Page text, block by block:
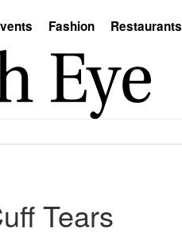
Fashion Restaurants
Tears